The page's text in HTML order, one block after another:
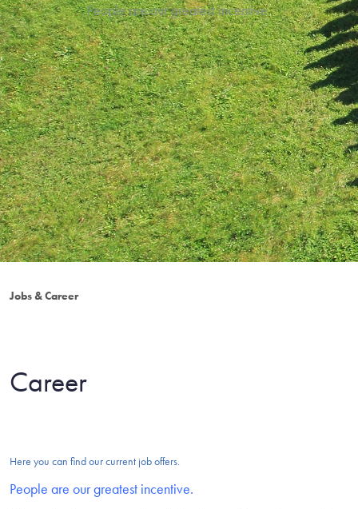
People are our greatest incentive.
Jobs & Career
Career
Here you can find our current job offers.
People are our greatest incentive.